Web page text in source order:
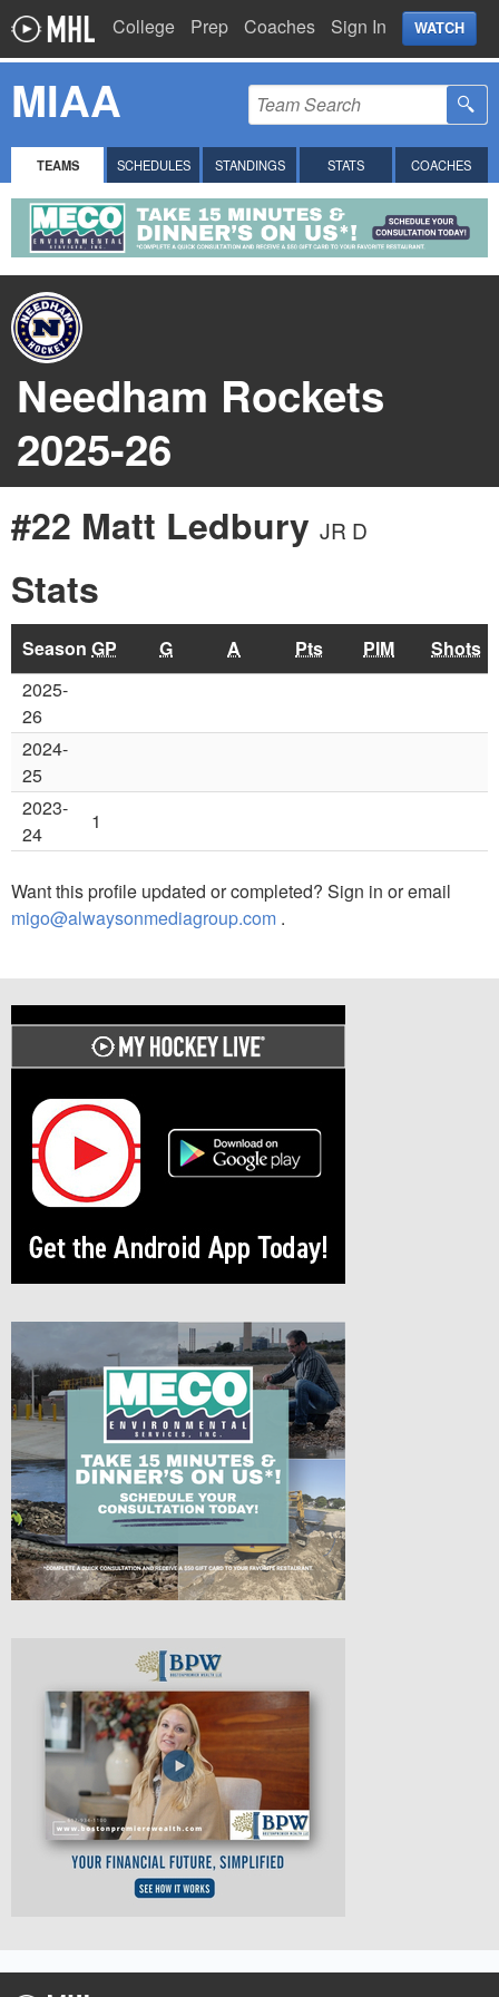
College Prep Coaches Sign In WATCH
MIAA
TEAMS SCHEDULES STANDINGS STATS COACHES
Needham Rockets
2025-26
#22 Matt Ledbury JR D
Stats
Season GP G A Pts PIM
Shots
2025-
26
2024-
25
2023-
24
1
Want this profile updated or completed? Sign in or email
migo@alwaysonmediagroup.com .